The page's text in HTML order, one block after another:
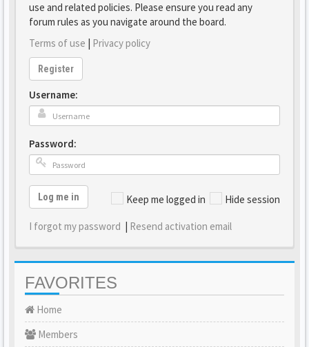
use and related policies. Please ensure you read any
forum rules as you navigate around the board.
Terms of use | Privacy policy
Register
Username:
Password:
Keep me logged in Hide session
Log me in
I forgot my password | Resend activation email
FAVORITES
Home
Members